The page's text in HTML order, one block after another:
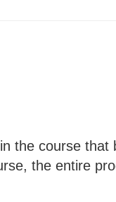
the course that
the entire